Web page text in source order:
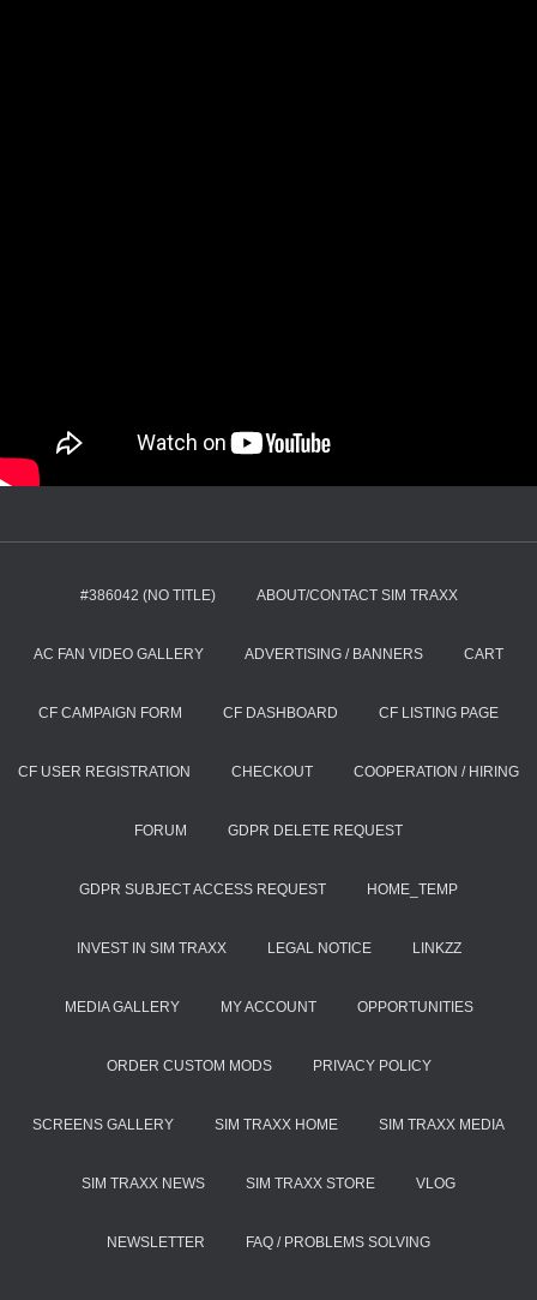
#386042 (NO TITLE) ABOUT/CONTACT SIM TRAXX
AC FAN VIDEO GALLERY ADVERTISING / BANNERS CART
CF CAMPAIGN FORM CF DASHBOARD CF LISTING PAGE
CF USER REGISTRATION CHECKOUT COOPERATION / HIRING
FORUM GDPR DELETE REQUEST
GDPR SUBJECT ACCESS REQUEST HOME_TEMP
INVEST IN SIM TRAXX LEGAL NOTICE LINKZZ
MEDIA GALLERY MY ACCOUNT OPPORTUNITIES
ORDER CUSTOM MODS PRIVACY POLICY
SCREENS GALLERY SIM TRAXX HOME SIM TRAXX MEDIA
SIM TRAXX NEWS SIM TRAXX STORE VLOG
NEWSLETTER FAQ / PROBLEMS SOLVING